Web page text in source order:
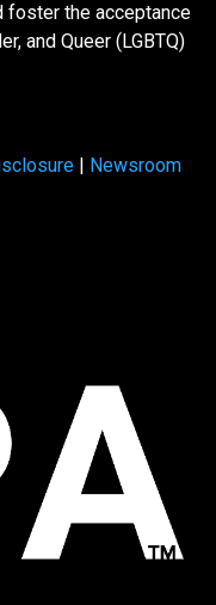
foster the acceptance
and Queer (LGBTQ)
| Newsroom